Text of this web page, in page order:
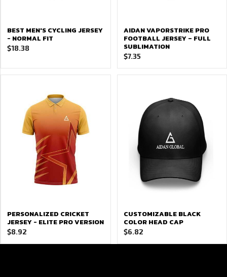
BEST MEN'S CYCLING JERSEY
- NORMAL FIT
$18.38
AIDAN VAPORSTRIKE PRO
FOOTBALL JERSEY – FULL
SUBLIMATION
$7.35
PERSONALIZED CRICKET
JERSEY - ELITE PRO VERSION
$8.92
CUSTOMIZABLE BLACK
COLOR HEAD CAP
$6.82